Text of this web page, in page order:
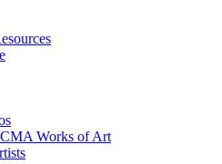
Works of Art